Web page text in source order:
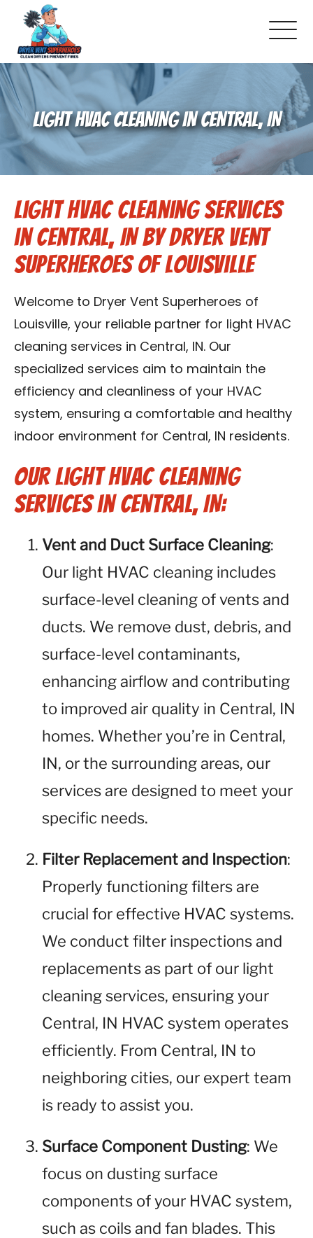
About Us
Pricing and Services
Commercial Dryer Vent Cleaning
Our Latest Projects
Schedule Service
Blog
Contact Us
Franchise
LIGHT HVAC CLEANING IN CENTRAL, IN
Light HVAC Cleaning Services
in Central, IN by Dryer Vent
Superheroes of Louisville
Welcome to Dryer Vent Superheroes of
Louisville, your reliable partner for light HVAC
cleaning services in Central, IN. Our
specialized services aim to maintain the
efficiency and cleanliness of your HVAC
system, ensuring a comfortable and healthy
indoor environment for Central, IN residents.
Our Light HVAC Cleaning
Services in Central, IN:
Vent and Duct Surface Cleaning:
Our light HVAC cleaning includes
surface-level cleaning of vents and
ducts. We remove dust, debris, and
surface-level contaminants,
enhancing airflow and contributing
to improved air quality in Central, IN
homes. Whether you’re in Central,
IN, or the surrounding areas, our
services are designed to meet your
specific needs.
Filter Replacement and Inspection:
Properly functioning filters are
crucial for effective HVAC systems.
We conduct filter inspections and
replacements as part of our light
cleaning services, ensuring your
Central, IN HVAC system operates
efficiently. From Central, IN to
neighboring cities, our expert team
is ready to assist you.
Surface Component Dusting: We
focus on dusting surface
components of your HVAC system,
such as coils and fan blades. This